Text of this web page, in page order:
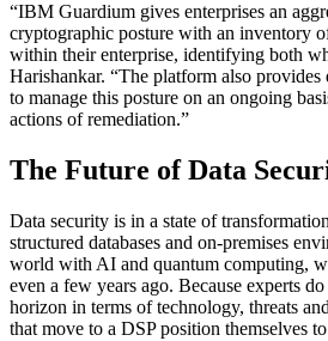
“IBM Guardium gives enterprises an
cryptographic posture with an inventory
within their enterprise, identifying both
Harishankar. “The platform also
to manage this posture on an ongoing
actions of remediation.”
The Future of Data
Data security is in a state of
structured databases and on-premises
world with AI and quantum computing,
even a few years ago. Because experts
horizon in terms of technology, threats
that move to a DSP position themselves